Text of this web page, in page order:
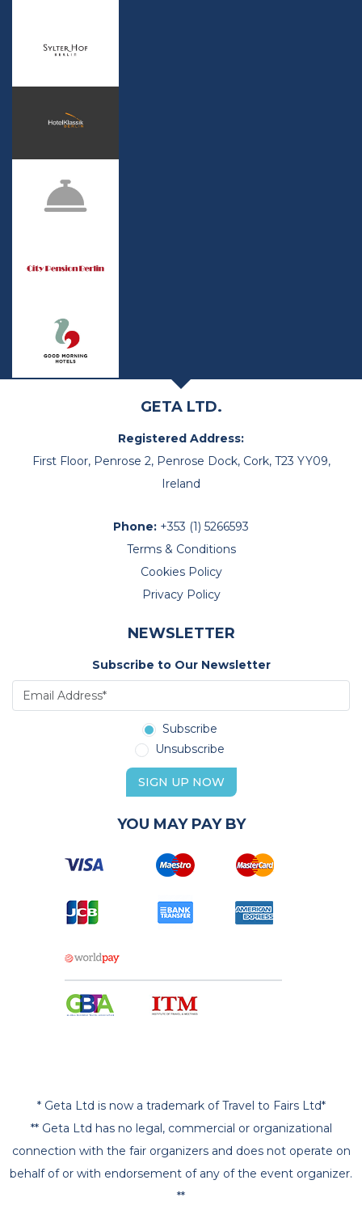
GETA LTD.
Registered Address:
First Floor, Penrose 2, Penrose Dock, Cork, T23 YY09,
Ireland
Phone: +353 (1) 5266593
Terms & Conditions
Cookies Policy
Privacy Policy
NEWSLETTER
Subscribe to Our Newsletter
Subscribe
Unsubscribe
SIGN UP NOW
YOU MAY PAY BY
* Geta Ltd is now a trademark of Travel to Fairs Ltd*
** Geta Ltd has no legal, commercial or organizational
connection with the fair organizers and does not operate on
behalf of or with endorsement of any of the event organizer.
**